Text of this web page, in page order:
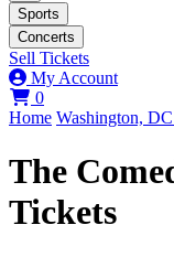
Sports
Concerts
Sell Tickets
My Account
0View your cart
Home Washington,
The
Tickets